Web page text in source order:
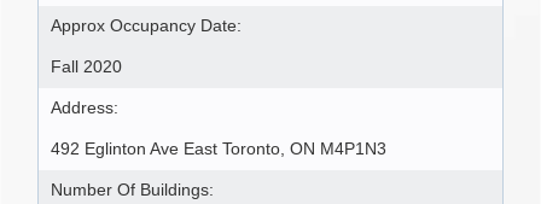
Approx Occupancy Date:
Fall 2020
Address:
492 Eglinton Ave East Toronto, ON M4P1N3
Number Of Buildings: